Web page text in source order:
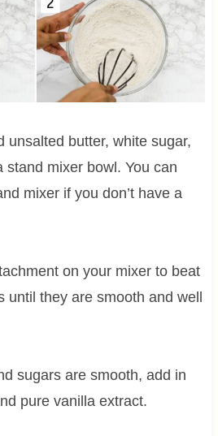
unsalted butter, white sugar,
stand mixer bowl. You can
mixer if you don’t have a
on your mixer to beat
until they are smooth and well
sugars are smooth, add in
pure vanilla extract.